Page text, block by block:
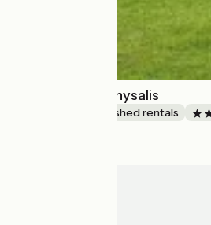
Appartement Physalis
Lodgings and furnished rentals